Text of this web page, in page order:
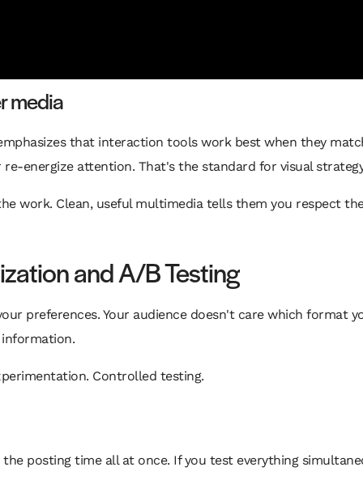
media
that interaction tools work best when they
energize attention. That's the standard for visual
work. Clean, useful multimedia tells them you respect
and A/B Testing
preferences. Your audience doesn't care which format
Controlled testing.
posting time all at once. If you test everything